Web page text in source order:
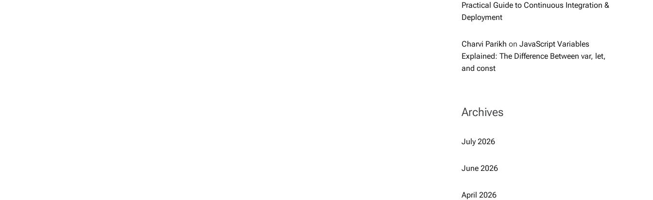
Practical Guide to Continuous Integration &
Deployment
Charvi Parikh on JavaScript Variables
Explained: The Difference Between var, let,
and const
Archives
July 2026
June 2026
April 2026